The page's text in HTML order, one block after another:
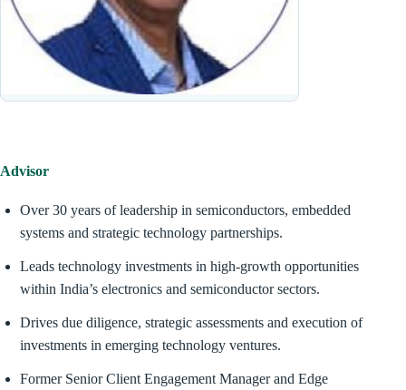
Advisor
Over 30 years of leadership in semiconductors, embedded
systems and strategic technology partnerships.
Leads technology investments in high-growth opportunities
within India’s electronics and semiconductor sectors.
Drives due diligence, strategic assessments and execution of
investments in emerging technology ventures.
Former Senior Client Engagement Manager and Edge